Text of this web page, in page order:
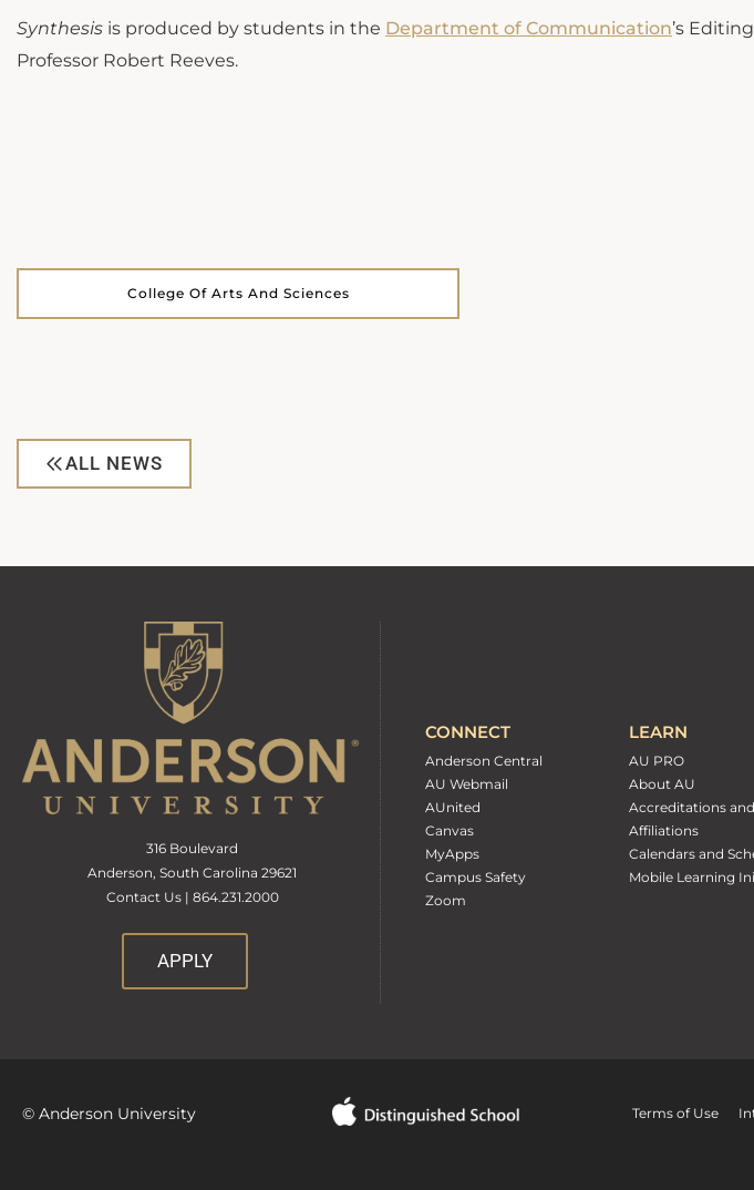
Synthesis is produced by students in the Department of Communication’s
Professor Robert Reeves.
College Of Arts And Sciences
ALL NEWS
316 Boulevard
Anderson, South Carolina 29621
Contact Us | 864.231.2000
APPLY
CONNECT
Anderson Central
AU Webmail
AUnited
Canvas
MyApps
Campus Safety
Zoom
LEARN
AU PRO
About AU
Accreditations and
Affiliations
Calendars and
Mobile Learning
© Anderson University Terms of Use